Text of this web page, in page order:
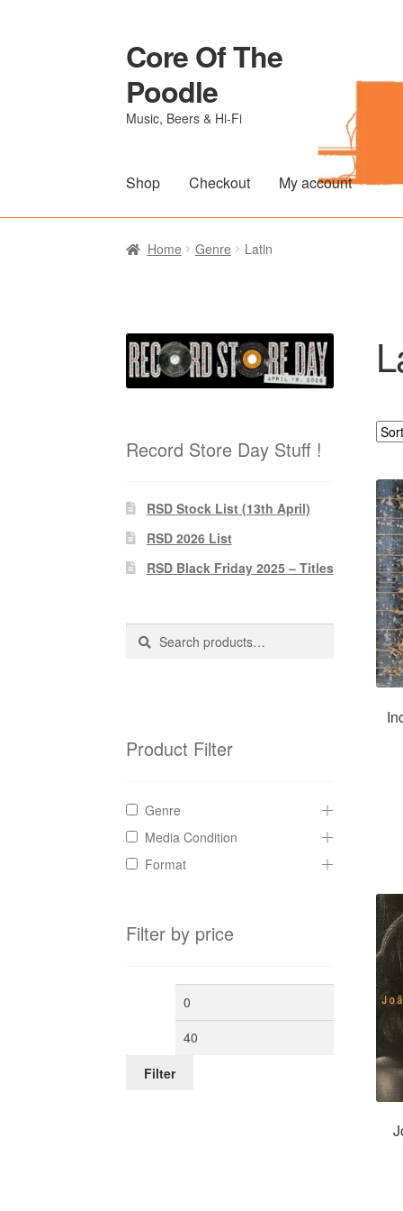
Skip
to
navigation
Skip
to
content
Core Of The
Poodle
Music, Beers & Hi-Fi
Shop Checkout My account
Home Beers Of The Poodle
Home Genre Latin
Record Store Day Stuff !
RSD Stock List (13th April)
RSD 2026 List
RSD Black Friday 2025 – Titles
Search
Search
Product Filter
Genre
Media Condition
Format
Filter by price
Min
Filter